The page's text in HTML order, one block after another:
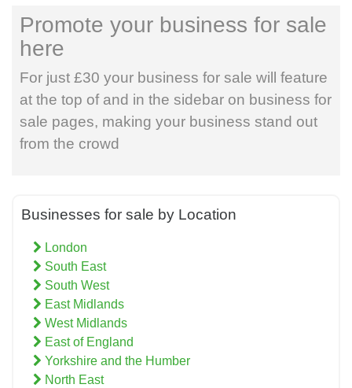
Promote your business for sale
here
For just £30 your business for sale will feature
at the top of and in the sidebar on business for
sale pages, making your business stand out
from the crowd
Businesses for sale by Location
London
South East
South West
East Midlands
West Midlands
East of England
Yorkshire and the Humber
North East